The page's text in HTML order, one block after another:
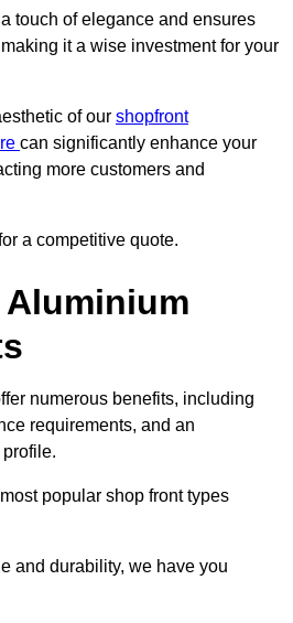
touch of elegance and ensures
it a wise investment for your
of our shopfront
can significantly enhance your
more customers and
a competitive quote.
numerous benefits, including
requirements, and an
popular shop front types
and durability, we have you